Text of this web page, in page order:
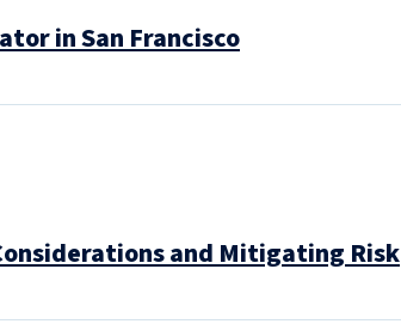
in San Francisco
and Mitigating Risk